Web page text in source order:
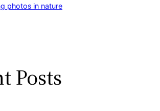
photos in nature
Posts